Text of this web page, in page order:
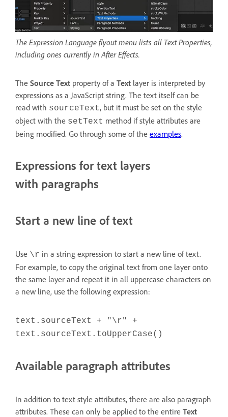
The Expression Language flyout menu lists all Text Properties,
including ones currently in After Effects.
The Source Text property of a Text layer is interpreted by
expressions as a JavaScript string. The text itself can be
read with sourceText, but it must be set on the style
object with the setText method if style attributes are
being modified. Go through some of the examples.
Expressions for text layers
with paragraphs
Start a new line of text
Use \r in a string expression to start a new line of text.
For example, to copy the original text from one layer onto
the same layer and repeat it in all uppercase characters on
a new line, use the following expression:
text.sourceText + "\r" +
text.sourceText.toUpperCase()
Available paragraph attributes
In addition to text style attributes, there are also paragraph
attributes. These can only be applied to the entire Text